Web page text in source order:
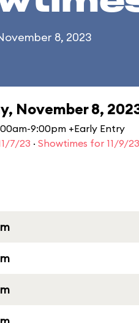
8, 2023
November 8,
9:00pm +Early Entry
7/23 · Showtimes for 11/9/